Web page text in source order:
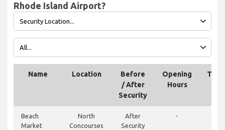
Rhode Island Airport?
Name Location
Before
/ After
Security
Opening
Hours
Beach
Market
North
Concourses
After
Security
-